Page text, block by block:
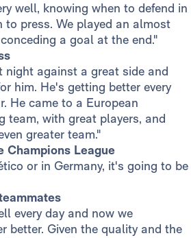
well, knowing when to defend in
to press. We played an almost
a goal at the end."
night against a great side and
him. He's getting better every
He came to a European
team, with great players, and
greater team."
Champions League
or in Germany, it's going to be
every day and now we
better. Given the quality and the